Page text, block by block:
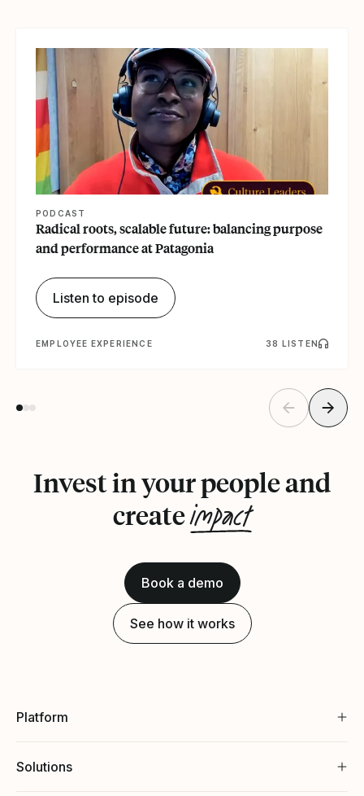
PODCAST
Radical roots, scalable future: balancing purpose
and performance at Patagonia
Listen to episode
EMPLOYEE EXPERIENCE 38 LISTEN
Invest in your people and
createimpact
Book a demo
See how it works
Platform
Solutions